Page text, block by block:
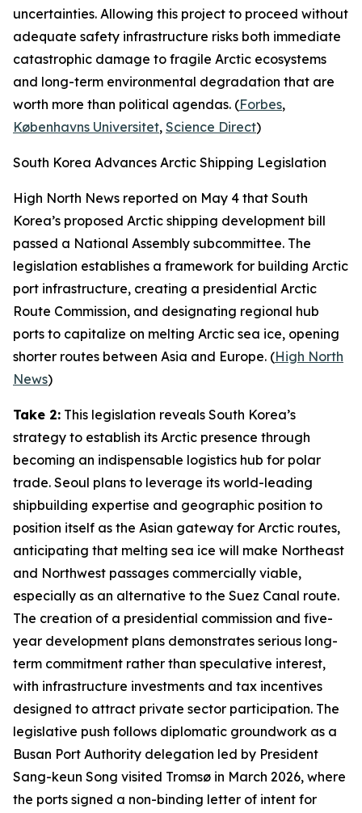
uncertainties. Allowing this project to proceed without
adequate safety infrastructure risks both immediate
catastrophic damage to fragile Arctic ecosystems
and long-term environmental degradation that are
worth more than political agendas. (Forbes,
Københavns Universitet, Science Direct)
South Korea Advances Arctic Shipping Legislation
High North News reported on May 4 that South
Korea’s proposed Arctic shipping development bill
passed a National Assembly subcommittee. The
legislation establishes a framework for building Arctic
port infrastructure, creating a presidential Arctic
Route Commission, and designating regional hub
ports to capitalize on melting Arctic sea ice, opening
shorter routes between Asia and Europe. (High North
News)
Take 2: This legislation reveals South Korea’s
strategy to establish its Arctic presence through
becoming an indispensable logistics hub for polar
trade. Seoul plans to leverage its world-leading
shipbuilding expertise and geographic position to
position itself as the Asian gateway for Arctic routes,
anticipating that melting sea ice will make Northeast
and Northwest passages commercially viable,
especially as an alternative to the Suez Canal route.
The creation of a presidential commission and five-
year development plans demonstrates serious long-
term commitment rather than speculative interest,
with infrastructure investments and tax incentives
designed to attract private sector participation. The
legislative push follows diplomatic groundwork as a
Busan Port Authority delegation led by President
Sang-keun Song visited Tromsø in March 2026, where
the ports signed a non-binding letter of intent for